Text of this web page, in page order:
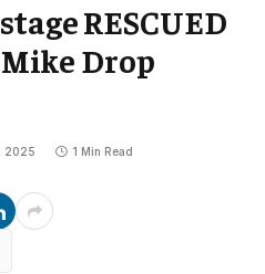
RESCUED
Drop
2025 1 Min Read